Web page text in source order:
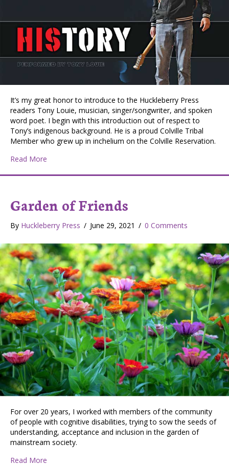
It’s my great honor to introduce to the Huckleberry Press
readers Tony Louie, musician, singer/songwriter, and spoken
word poet. I begin with this introduction out of respect to
Tony’s indigenous background. He is a proud Colville Tribal
Member who grew up in inchelium on the Colville Reservation.
Read More
Garden of Friends
By Huckleberry Press / June 29, 2021 / 0 Comments
For over 20 years, I worked with members of the community
of people with cognitive disabilities, trying to sow the seeds of
understanding, acceptance and inclusion in the garden of
mainstream society.
Read More